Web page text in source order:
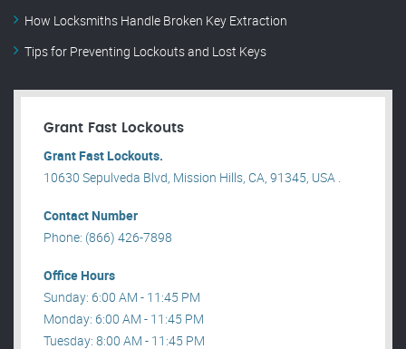
How Locksmiths Handle Broken Key Extraction
Tips for Preventing Lockouts and Lost Keys
Grant Fast Lockouts
Grant Fast Lockouts.
10630 Sepulveda Blvd, Mission Hills, CA, 91345, USA .
Contact Number
Phone: (866) 426-7898
Office Hours
Sunday: 6:00 AM - 11:45 PM
Monday: 6:00 AM - 11:45 PM
Tuesday: 8:00 AM - 11:45 PM